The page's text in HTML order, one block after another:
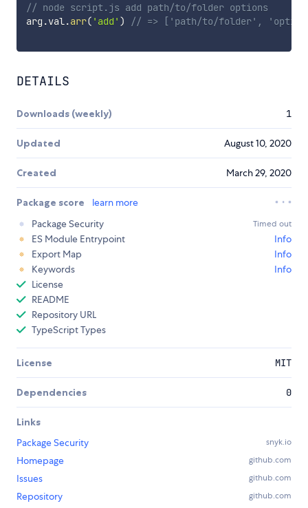
// node script.js add path/to/folder options
arg .val.arr( 'add' ) // => ['path/to/folder',
DETAILS
Downloads (weekly) 1
Updated August 10, 2020
Created March 29, 2020
Package score
learn more
Package Security
Timed out
ES Module Entrypoint
Info
Export Map
Info
Keywords
Info
License
README
Repository URL
TypeScript Types
License MIT
Dependencies 0
Links
Package Security
snyk.io
Homepage github.com
Issues github.com
Repository github.com